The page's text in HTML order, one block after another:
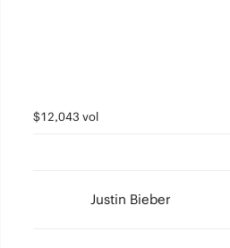
$12,043 vol
Justin Bieber